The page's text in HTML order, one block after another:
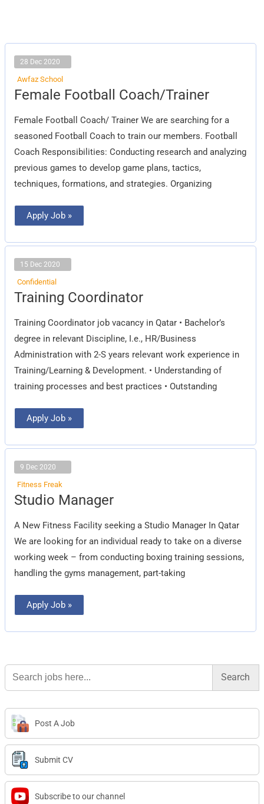
28 Dec 2020
Awfaz School
Female Football Coach/Trainer
Female Football Coach/ Trainer We are searching for a
seasoned Football Coach to train our members. Football
Coach Responsibilities: Conducting research and analyzing
previous games to develop game plans, tactics,
techniques, formations, and strategies. Organizing
Female
Football
Apply Job »
15 Dec 2020
Confidential
Training Coordinator
Training Coordinator job vacancy in Qatar • Bachelor’s
degree in relevant Discipline, I.e., HR/Business
Administration with 2-S years relevant work experience in
Training/Learning & Development. • Understanding of
training processes and best practices • Outstanding
Training
Coordinator
Apply Job »
9 Dec 2020
Fitness Freak
Studio Manager
A New Fitness Facility seeking a Studio Manager In Qatar
We are looking for an individual ready to take on a diverse
working week – from conducting boxing training sessions,
handling the gyms management, part-taking
Studio
Manager
Apply Job »
Search
for:
Post A Job
Submit CV
Subscribe to our channel